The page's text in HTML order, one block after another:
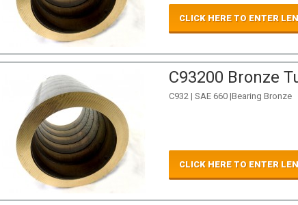
CLICK HERE TO ENTER
C93200 Bronze
C932 | SAE 660 |Bearing Bronze
CLICK HERE TO ENTER